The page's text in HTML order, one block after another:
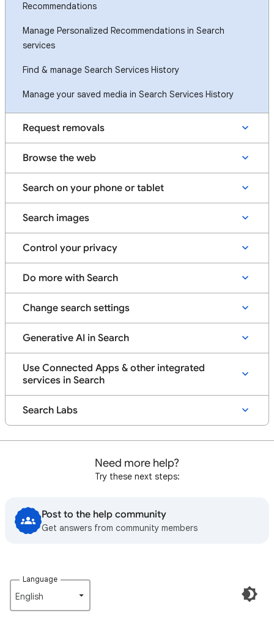
Recommendations
Manage Personalized Recommendations in Search
services
Find & manage Search Services History
Manage your saved media in Search Services History
Request removals
Browse the web
Search on your phone or tablet
Search images
Control your privacy
Do more with Search
Change search settings
Generative AI in Search
Use Connected Apps & other integrated
services in Search
Search Labs
Need more help?
Try these next steps:
Post to the help community
Get answers from community members
Language
English‎